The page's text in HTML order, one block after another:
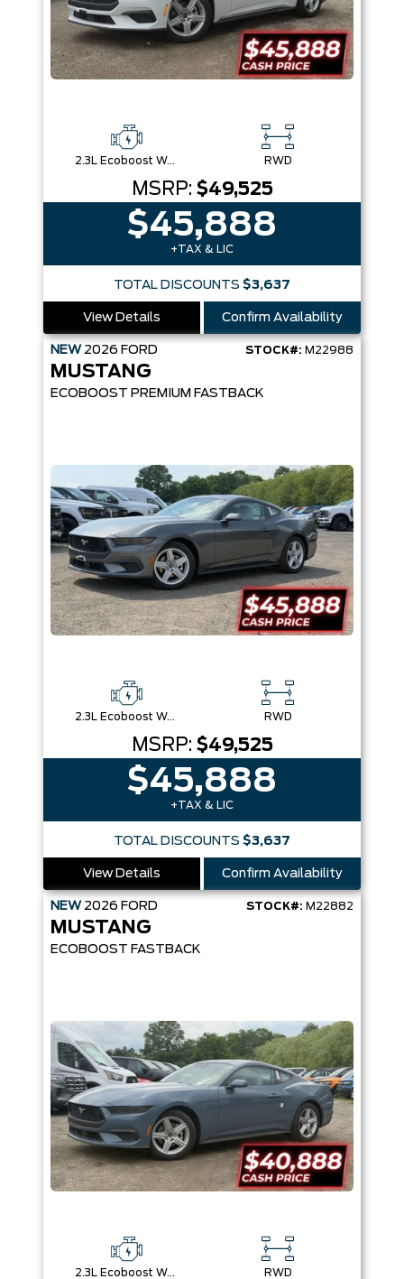
2.3L Ecoboost W/Auto Stop-Start Technology RWD
MSRP: $49,525
$45,888
+TAX & LIC
TOTAL DISCOUNTS $3,637
View Details Confirm Availability
NEW 2026 FORD STOCK#: M22988
MUSTANG
ECOBOOST PREMIUM FASTBACK
2.3L Ecoboost W/Auto Stop-Start Technology RWD
MSRP: $49,525
$45,888
+TAX & LIC
TOTAL DISCOUNTS $3,637
View Details Confirm Availability
NEW 2026 FORD STOCK#: M22882
MUSTANG
ECOBOOST FASTBACK
2.3L Ecoboost W/Auto Stop-Start Technology RWD